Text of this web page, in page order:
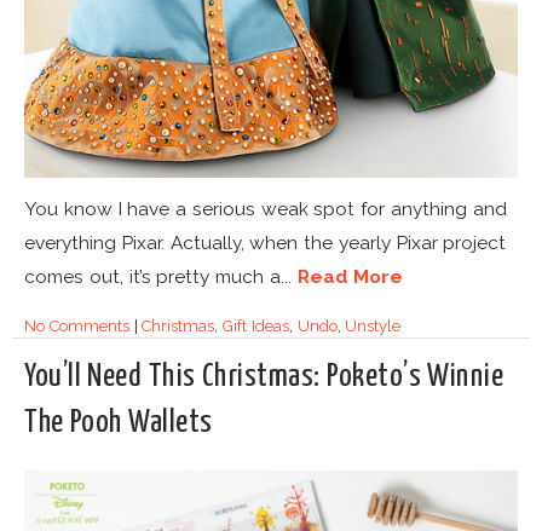
You know I have a serious weak spot for anything and
everything Pixar. Actually, when the yearly Pixar project
comes out, it’s pretty much a... Read More
No Comments|Christmas ,Gift Ideas, Undo, Unstyle
You’ll Need This Christmas: Poketo’s Winnie
The Pooh Wallets